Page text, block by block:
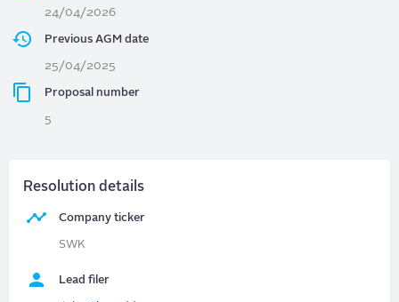
24/04/2026
Previous AGM date
25/04/2025
Proposal number
5
Resolution details
Company ticker
SWK
Lead filer